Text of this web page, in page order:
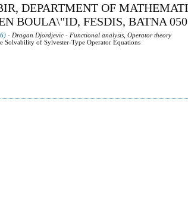
DEPARTMENT OF
BOULA\"ID, FESDIS, BATNA
- Dragan Djordjevic - Functional analysis, Operator theory
Solvability of Sylvester-Type Operator Equations